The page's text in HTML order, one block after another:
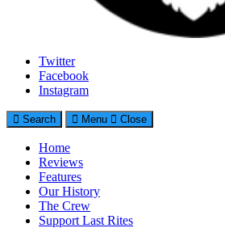
Last Rites
Generally Impressed With Riffs
Twitter
Facebook
Instagram
Search Menu Close
Home
Reviews
Features
Our History
The Crew
Support Last Rites